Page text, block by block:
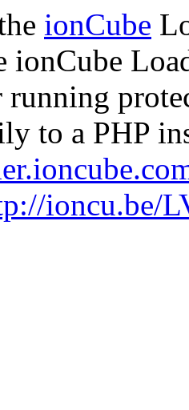
ionCube
ionCube
to a PHP
ioncu.be/